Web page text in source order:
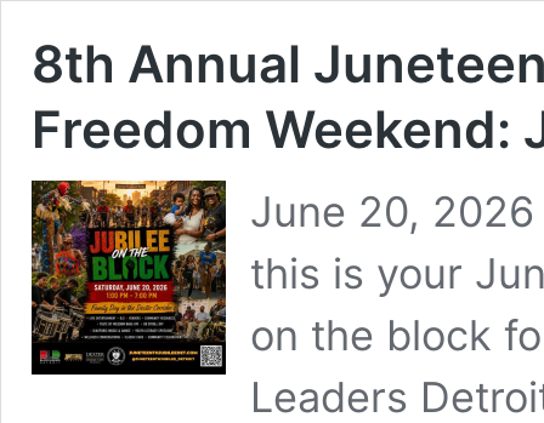
8th Annual
Freedom Weekend:
June 20, 2026
this is your
on the block
Leaders